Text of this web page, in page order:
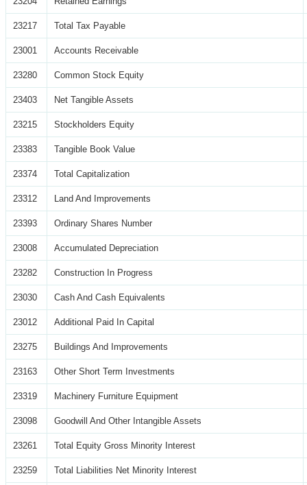
23217 Total Tax Payable
23001 Accounts Receivable
23280 Common Stock Equity
23403 Net Tangible Assets
23215 Stockholders Equity
23383 Tangible Book Value
23374 Total Capitalization
23312 Land And Improvements
23393 Ordinary Shares Number
23008 Accumulated Depreciation
23282 Construction In Progress
23030 Cash And Cash Equivalents
23012 Additional Paid In Capital
23275 Buildings And Improvements
23163 Other Short Term Investments
23319 Machinery Furniture Equipment
23098 Goodwill And Other Intangible Assets
23261 Total Equity Gross Minority Interest
23259 Total Liabilities Net Minority Interest